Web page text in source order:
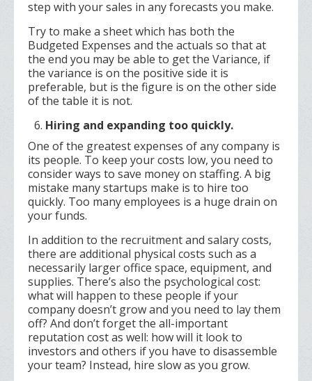
step with your sales in any forecasts you make.
Try to make a sheet which has both the
Budgeted Expenses and the actuals so that at
the end you may be able to get the Variance, if
the variance is on the positive side it is
preferable, but is the figure is on the other side
of the table it is not.
Hiring and expanding too quickly.
One of the greatest expenses of any company is
its people. To keep your costs low, you need to
consider ways to save money on staffing. A big
mistake many startups make is to hire too
quickly. Too many employees is a huge drain on
your funds.
In addition to the recruitment and salary costs,
there are additional physical costs such as a
necessarily larger office space, equipment, and
supplies. There’s also the psychological cost:
what will happen to these people if your
company doesn’t grow and you need to lay them
off? And don’t forget the all-important
reputation cost as well: how will it look to
investors and others if you have to disassemble
your team? Instead, hire slow as you grow.